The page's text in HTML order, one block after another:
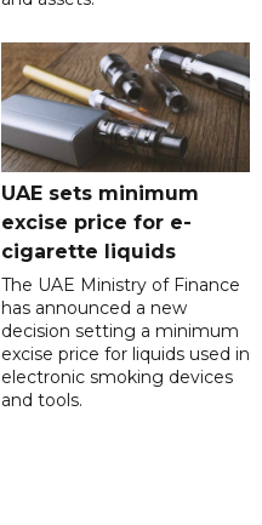
UAE sets minimum
excise price for e-
cigarette liquids
The UAE Ministry of Finance
has announced a new
decision setting a minimum
excise price for liquids used in
electronic smoking devices
and tools.